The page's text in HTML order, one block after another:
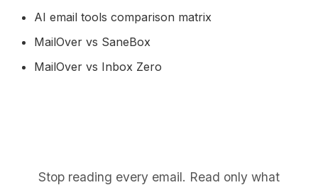
AI email tools comparison matrix
MailOver vs SaneBox
MailOver vs Inbox Zero
Stop reading every email. Read only what